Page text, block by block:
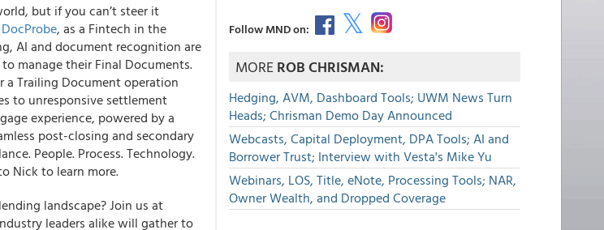
but if you can’t steer it
DocProbe, as a Fintech in the
AI and document recognition are
manage their Final Documents.
Trailing Document operation
to unresponsive settlement
experience, powered by a
post-closing and secondary
People. Process. Technology.
Nick to learn more.
landscape?Join us at
leaders alike will gather to
Follow MND on:
MOREROB CHRISMAN:
Hedging, AVM, Dashboard Tools; UWM News Turn
Heads; Chrisman Demo Day Announced
Webcasts, Capital Deployment, DPA Tools; AI and
Borrower Trust; Interview with Vesta's Mike Yu
Webinars, LOS, Title, eNote, Processing Tools; NAR,
Owner Wealth, and Dropped Coverage